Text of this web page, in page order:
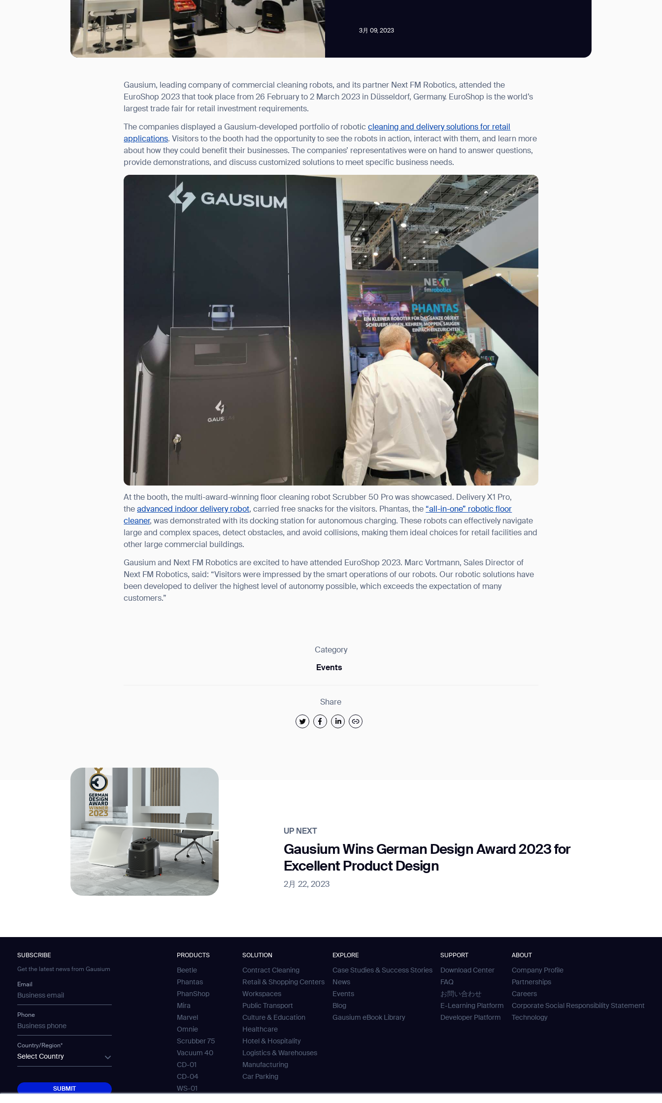
3月 09, 2023
Gausium, leading company of commercial cleaning robots, and its partner Next FM Robotics, attended the
EuroShop 2023 that took place from 26 February to 2 March 2023 in Düsseldorf, Germany. EuroShop is the world’s
largest trade fair for retail investment requirements.
The companies displayed a Gausium-developed portfolio of roboticcleaning and delivery solutions for retail
applications. Visitors to the booth had the opportunity to see the robots in action, interact with them, and learn more
about how they could benefit their businesses. The companies’ representatives were on hand to answer questions,
provide demonstrations, and discuss customized solutions to meet specific business needs.
At the booth, the multi-award-winning floor cleaning robot Scrubber 50 Pro was showcased. Delivery X1 Pro,
theadvanced indoor delivery robot, carried free snacks for the visitors. Phantas, the “all-in-one” robotic floor
cleaner, was demonstrated with its docking station for autonomous charging. These robots can effectively navigate
large and complex spaces, detect obstacles, and avoid collisions, making them ideal choices for retail facilities and
other large commercial buildings.
Gausium and Next FM Robotics are excited to have attended EuroShop 2023. Marc Vortmann, Sales Director of
Next FM Robotics, said: “Visitors were impressed by the smart operations of our robots. Our robotic solutions have
been developed to deliver the highest level of autonomy possible, which exceeds the expectation of many
customers.”
Category
Events
Share
UP NEXT
Gausium Wins German Design Award 2023 for
Excellent Product Design
2月 22, 2023
SUBSCRIBE
Get the latest news from Gausium
Email
Phone
Country/Region*
Select Country
SUBMIT
PRODUCTS
Beetle
Phantas
PhanShop
Mira
Marvel
Omnie
Scrubber 75
Vacuum 40
CD-01
CD-04
WS-01
SOLUTION
Contract Cleaning
Retail & Shopping Centers
Workspaces
Public Transport
Culture & Education
Healthcare
Hotel & Hospitality
Logistics & Warehouses
Manufacturing
Car Parking
EXPLORE
Case Studies & Success Stories
News
Events
Blog
Gausium eBook Library
SUPPORT
Download Center
FAQ
お問い合わせ
E-Learning Platform
Developer Platform
ABOUT
Company Profile
Partnerships
Careers
Corporate Social Responsibility Statement
Technology
Thank you for filling out the form
BACK
I agree to receive the latest news from Gausium. I am aware that I can unsubscribe at any time.
SUBMIT
By clicking “Submit”, I authorize Gausium to contact me.Privacy Policy.